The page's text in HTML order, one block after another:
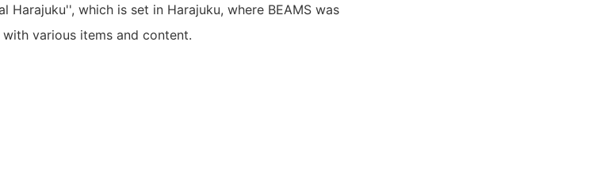
which is set in Harajuku, where BEAMS was
various items and content.